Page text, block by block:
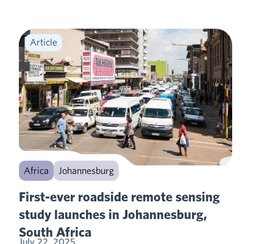
Article
Africa Johannesburg
First-ever roadside remote sensing
study launches in Johannesburg,
South Africa